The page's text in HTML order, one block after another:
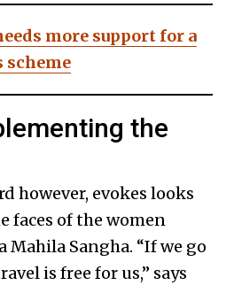
more support for a
scheme
the
however, evokes looks
faces of the women
Mahila Sangha. “If we go
is free for us,” says